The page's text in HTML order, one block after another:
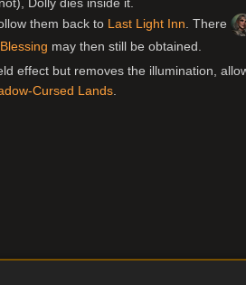
them back to Last Light Inn. There
may then still be obtained.
effect but removes the illumination,
Cursed Lands.